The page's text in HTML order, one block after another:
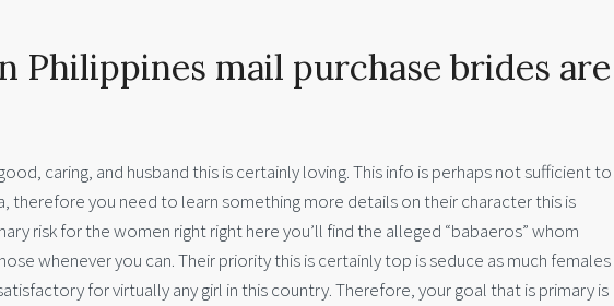
Philippines mail purchase brides are
caring, and husband this is certainly loving. This info is perhaps not sufficient to
therefore you need to learn something more details on their character this is
risk for the women right right here you’ll find the alleged “babaeros” whom
whenever you can.Their priority this is certainly top is seduce as much females
for virtually any girl in this country. Therefore, your goal that is primary is